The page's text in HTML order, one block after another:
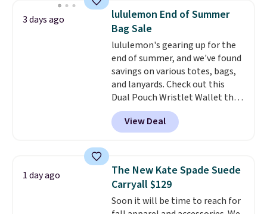
luluemon styles priced below
$100. Please note these items
are final sale, so you'll need to
log in to a free lululemon
account to return them for
store credit only.
3 days ago
lululemon End of Summer
Bag Sale
lululemon's gearing up for the
end of summer, and we've found
savings on various totes, bags,
and lanyards. Check out this
Dual Pouch Wristlet Wallet that
falls from $58 to $44 in two
colors.Eight other colors sell
for $58. Another bag not to miss
that drops from $128 to $74.
Other colors sell for $128! We
found the steepest savings on
this Quilty Pleasures 14L
View Deal
1 day ago
The New Kate Spade Suede
Carryall $129
Soon it will be time to reach for